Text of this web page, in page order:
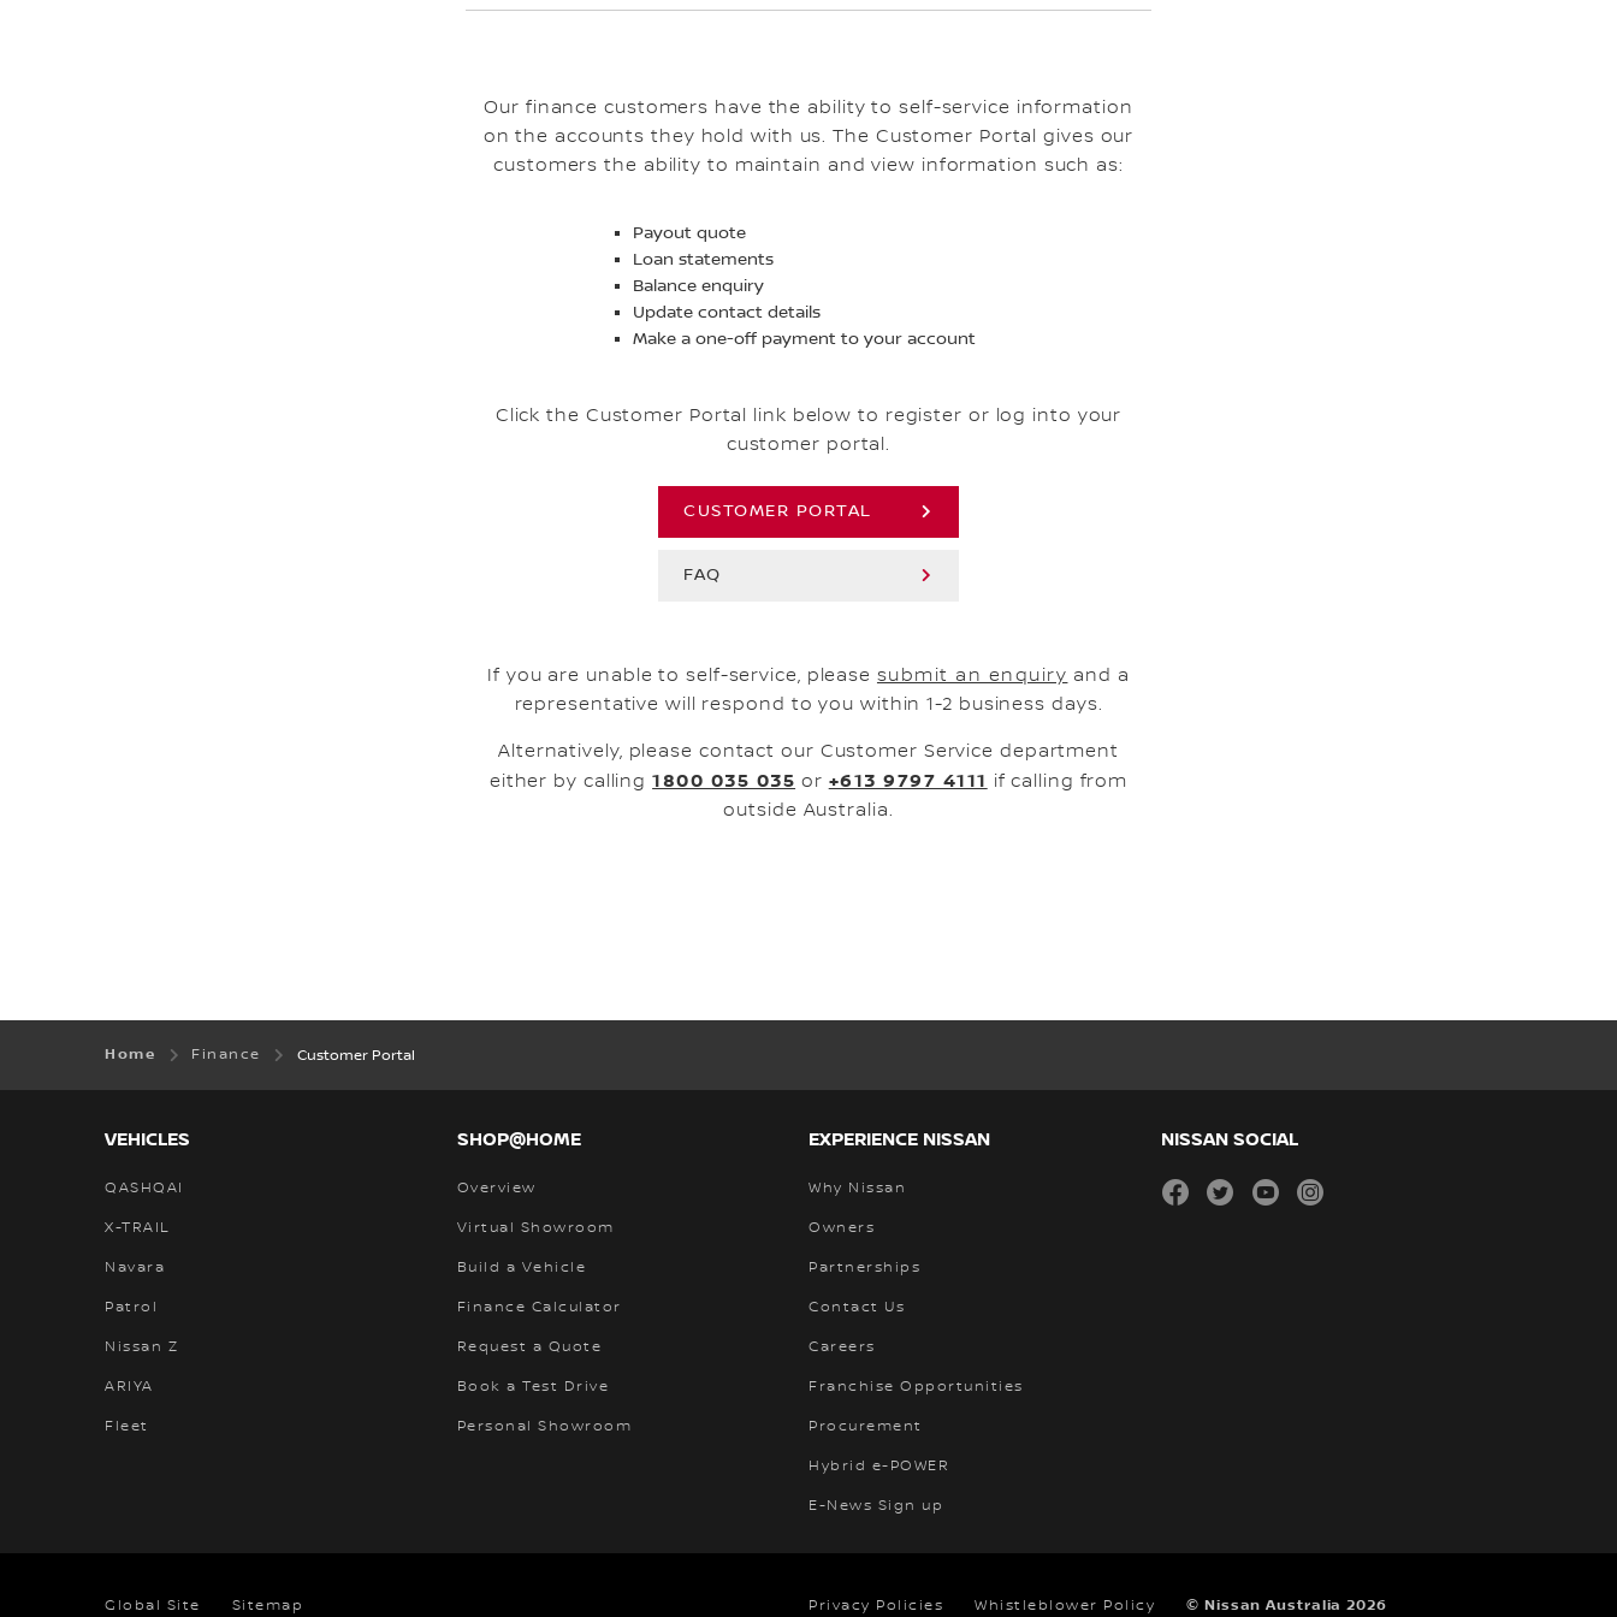
Our finance customers have the ability to self-service information
on the accounts they hold with us. The Customer Portal gives our
customers the ability to maintain and view information such as:
Payout quote
Loan statements
Balance enquiry
Update contact details
Make a one-off payment to your account
Click the Customer Portal link below to register or log into your
customer portal.
CUSTOMER PORTAL
FAQ
If you are unable to self-service, please submit an enquiry and a
representative will respond to you within 1-2 business days.
Alternatively, please contact our Customer Service department
either by calling1800 035 035 or +613 9797 4111 if calling from
outside Australia.
Home Finance Customer Portal
VEHICLES
QASHQAI
X-TRAIL
Navara
Patrol
Nissan Z
ARIYA
Fleet
SHOP@HOME
Overview
Virtual Showroom
Build a Vehicle
Finance Calculator
Request a Quote
Book a Test Drive
Personal Showroom
EXPERIENCE NISSAN
Why Nissan
Owners
Partnerships
Contact Us
Careers
Franchise Opportunities
Procurement
Hybrid e-POWER
E-News Sign up
NISSAN SOCIAL
facebook
twitteryoutube
Global Site Sitemap Privacy Policies Whistleblower Policy © Nissan Australia 2026